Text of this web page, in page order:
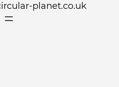
planet.co.uk